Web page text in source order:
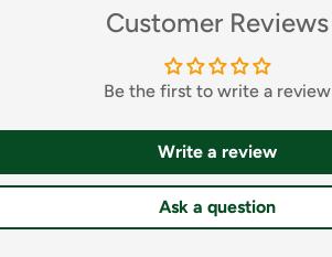
Customer Reviews
Be the first to write a review
Write a review
Ask a question